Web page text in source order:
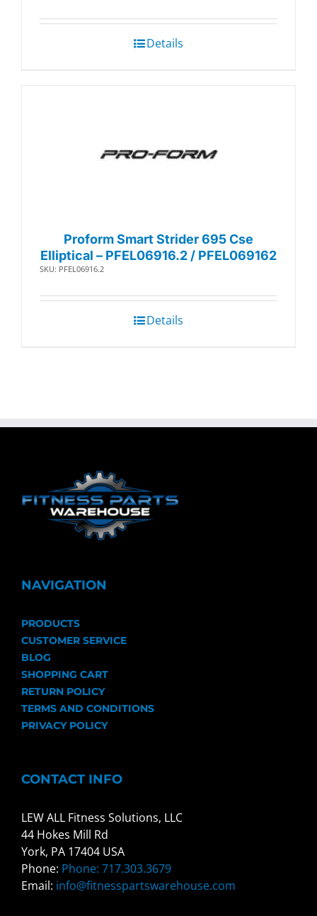
Details
Proform Smart Strider 695 Cse
Elliptical – PFEL06916.2 / PFEL069162
SKU: PFEL06916.2
Details
NAVIGATION
PRODUCTS
CUSTOMER SERVICE
BLOG
SHOPPING CART
RETURN POLICY
TERMS AND CONDITIONS
PRIVACY POLICY
CONTACT INFO
LEW ALL Fitness Solutions, LLC
44 Hokes Mill Rd
York, PA 17404 USA
Phone: Phone: 717.303.3679
Email: info@fitnesspartswarehouse.com